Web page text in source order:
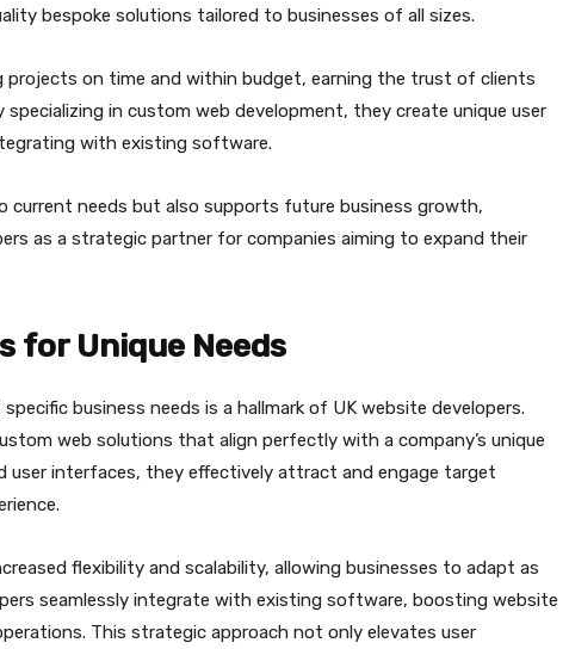
bespoke solutions tailored to businesses of all sizes.
projects on time and within budget, earning the trust of clients
in custom web development, they create unique user
with existing software.
current needs but also supports future business growth,
as a strategic partner for companies aiming to expand their
for Unique Needs
business needs is a hallmark of UK website developers.
web solutions that align perfectly with a company’s unique
user interfaces, they effectively attract and engage target
flexibility and scalability, allowing businesses to adapt as
seamlessly integrate with existing software, boosting website
This strategic approach not only elevates user